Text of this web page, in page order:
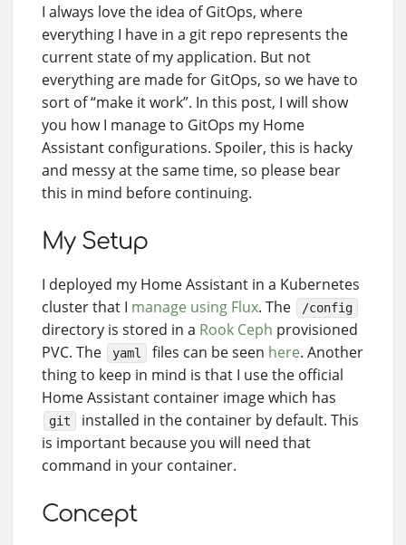
I always love the idea of GitOps, where
everything I have in a git repo represents the
current state of my application. But not
everything are made for GitOps, so we have to
sort of “make it work”. In this post, I will show
you how I manage to GitOps my Home
Assistant configurations. Spoiler, this is hacky
and messy at the same time, so please bear
this in mind before continuing.
My Setup
I deployed my Home Assistant in a Kubernetes
cluster that I manage using Flux. The /config
directory is stored in a Rook Ceph provisioned
PVC. The
yaml files can be seen here. Another
thing to keep in mind is that I use the official
Home Assistant container image which has
git
installed in the container by default. This
is important because you will need that
command in your container.
Concept